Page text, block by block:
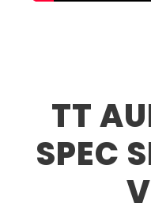
TT
SPEC